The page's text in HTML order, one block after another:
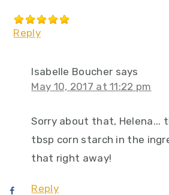
Reply
Isabelle Boucher says
May 10, 2017 at 11:22 pm
Sorry about that, Helena...
tbsp corn starch in the
that right away!
Reply